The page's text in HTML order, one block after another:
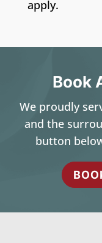
apply.
Book
We proudly
and the
button